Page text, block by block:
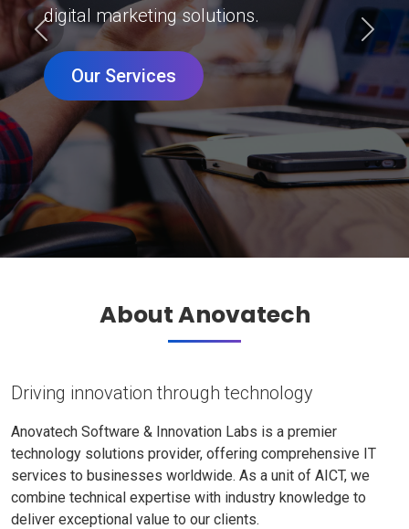
digital marketing solutions.
Our Services
Previous Next
About Anovatech
Driving innovation through technology
Anovatech Software & Innovation Labs is a premier
technology solutions provider, offering comprehensive IT
services to businesses worldwide. As a unit of AICT, we
combine technical expertise with industry knowledge to
deliver exceptional value to our clients.